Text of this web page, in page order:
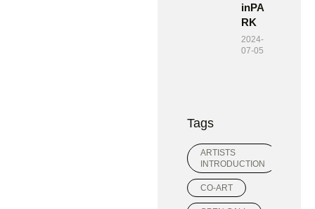
inPA
RK
2024-
07-05
Tags
ARTISTS
INTRODUCTION
CO-ART